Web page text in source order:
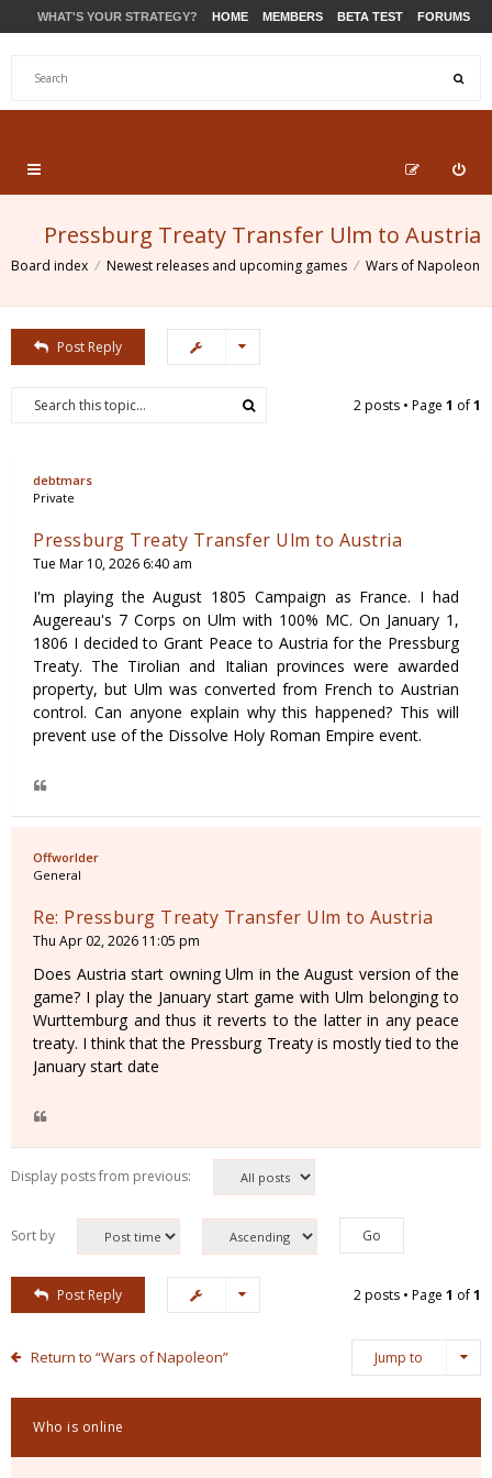
WHAT'S YOUR STRATEGY? HOME MEMBERS BETA TEST FORUMS
Pressburg Treaty Transfer Ulm to Austria
Board index Newest releases and upcoming games Wars of Napoleon
Post Reply
2 posts • Page 1 of1
debtmars
Private
Pressburg Treaty Transfer Ulm to Austria
Tue Mar 10, 2026 6:40 am
I'm playing the August 1805 Campaign as France. I had
Augereau's 7 Corps on Ulm with 100% MC. On January 1,
1806 I decided to Grant Peace to Austria for the Pressburg
Treaty. The Tirolian and Italian provinces were awarded
property, but Ulm was converted from French to Austrian
control. Can anyone explain why this happened? This will
prevent use of the Dissolve Holy Roman Empire event.
Offworlder
General
Re: Pressburg Treaty Transfer Ulm to Austria
Thu Apr 02, 2026 11:05 pm
Does Austria start owning Ulm in the August version of the
game? I play the January start game with Ulm belonging to
Wurttemburg and thus it reverts to the latter in any peace
treaty. I think that the Pressburg Treaty is mostly tied to the
January start date
Display posts from previous:
Sort by
Post Reply 2 posts • Page 1 of1
Return to “Wars of Napoleon” Jump to
Who is online